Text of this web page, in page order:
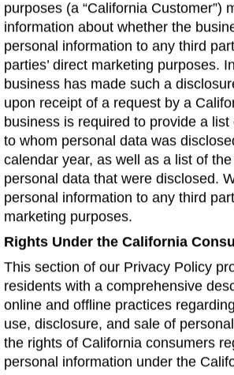
purposes (a “California Customer”)
information about whether the
personal information to any third
parties’ direct marketing purposes.
business has made such a
upon receipt of a request by a
business is required to provide a
to whom personal data was
calendar year, as well as a list of
personal data that were disclosed.
personal information to any third
marketing purposes.
Rights Under the California
This section of our Privacy Policy
residents with a comprehensive
online and offline practices
use, disclosure, and sale of
the rights of California consumers
personal information under the